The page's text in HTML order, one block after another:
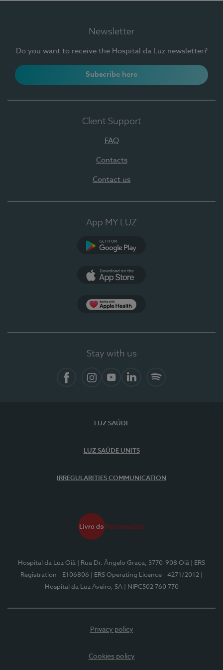
Newsletter
Do you want to receive the Hospital da Luz newsletter?
Subscribe here
Client Support
FAQ
Contacts
Contact us
App MY LUZ
Stay with us
LUZ SAÚDE
LUZ SAÚDE UNITS
IRREGULARITIES COMMUNICATION
Hospital da Luz Oiã | Rua Dr. Ângelo Graça, 3770-908 Oiã
| ERS
Registration - E106806
| ERS Operating Licence - 4271/2012
Hospital da Luz Aveiro, SA
| NIPC502 760 770
Privacy policy
Cookies policy